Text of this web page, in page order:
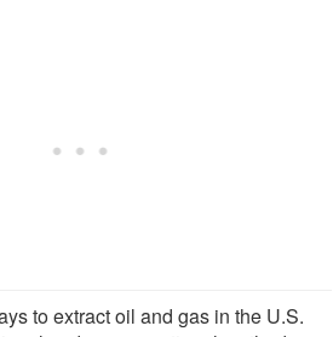
to extract oil and gas in the U.S.